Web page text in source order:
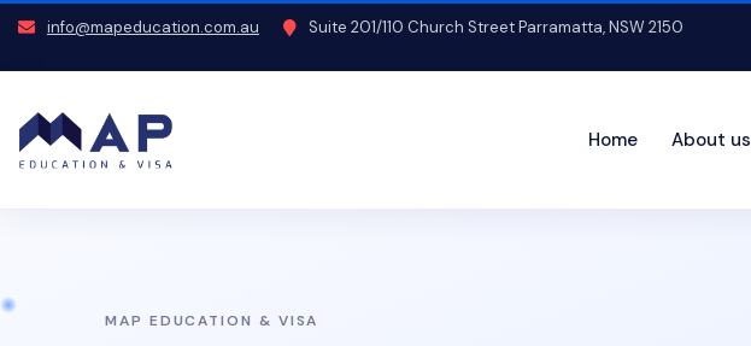
info@mapeducation.com.au Suite 201/110 Church Street Parramatta, NSW 2150
Home About us
MAP EDUCATION & VISA